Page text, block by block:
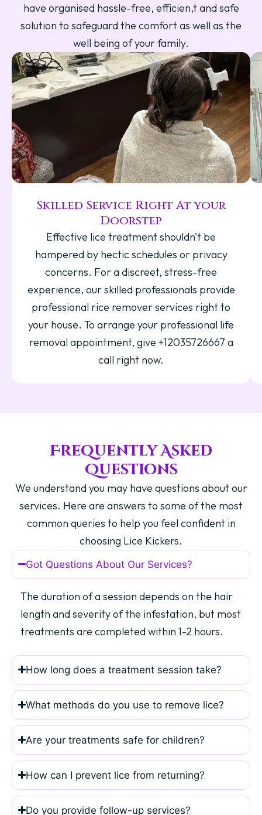
have organised hassle-free, efficien,t and safe
solution to safeguard the comfort as well as the
well being of your family.
Skilled Service Right At your
Doorstep
Effective lice treatment shouldn't be
hampered by hectic schedules or privacy
concerns. For a discreet, stress-free
experience, our skilled professionals provide
professional rice remover services right to
your house. To arrange your professional life
removal appointment, give +12035726667 a
call right now.
Frequently Asked
Questions
We understand you may have questions about our
services. Here are answers to some of the most
common queries to help you feel confident in
choosing Lice Kickers.
Got Questions About Our Services?
The duration of a session depends on the hair
length and severity of the infestation, but most
treatments are completed within 1-2 hours.
How long does a treatment session take?
What methods do you use to remove lice?
Are your treatments safe for children?
How can I prevent lice from returning?
Do you provide follow-up services?